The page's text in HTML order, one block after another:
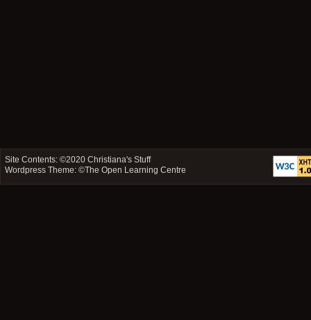
Site Contents: ©2020Christiana's Stuff
Wordpress Theme: ©The Open Learning Centre